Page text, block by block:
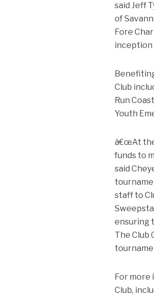
said Jeff
of
Fore
inception
Club
Run
Youth
â€œAt
funds to
said
staff to
ensuring
The Club
For more
Club,